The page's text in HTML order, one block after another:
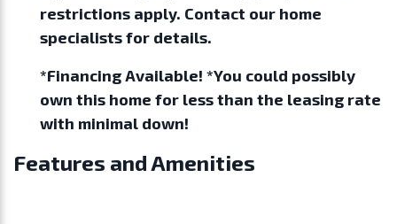
restrictions apply. Contact our home
specialists for details.
*Financing Available! *You could possibly
own this home for less than the leasing rate
with minimal down!
Features and Amenities